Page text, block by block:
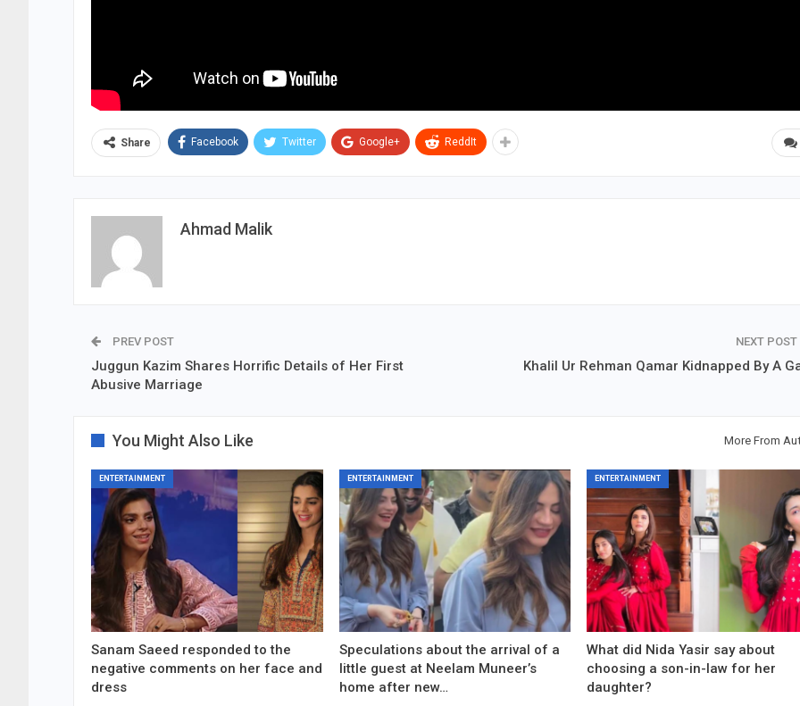
Share Facebook Twitter Google+ ReddIt
Ahmad Malik
PREV POST
Juggun Kazim Shares Horrific Details of Her First
Abusive Marriage
NEXT POST
Khalil Ur Rehman Qamar Kidnapped By A
You Might Also Like More From
ENTERTAINMENT
Sanam Saeed responded to the
negative comments on her face and
dress
ENTERTAINMENT
Speculations about the arrival of a
little guest at Neelam Muneer’s
home after new…
ENTERTAINMENT
What did Nida Yasir say about
choosing a son-in-law for her
daughter?